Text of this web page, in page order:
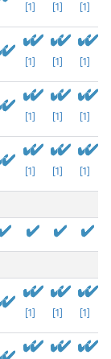
[1] [1] [1]
[1] [1] [1]
[1] [1] [1]
[1] [1] [1]
[1] [1] [1]